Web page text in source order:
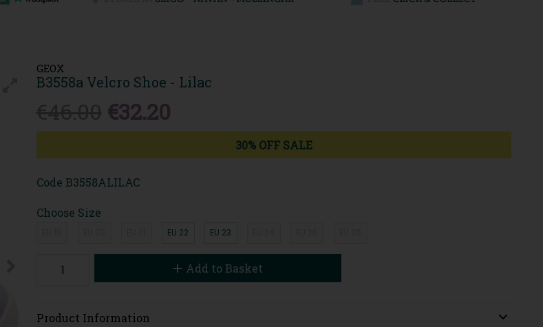
GEOX
B3558a Velcro Shoe - Lilac
€32.20
30% OFF SALE
Code B3558ALILAC
Choose Size
EU 22 EU 23
Add to Basket
Product Information